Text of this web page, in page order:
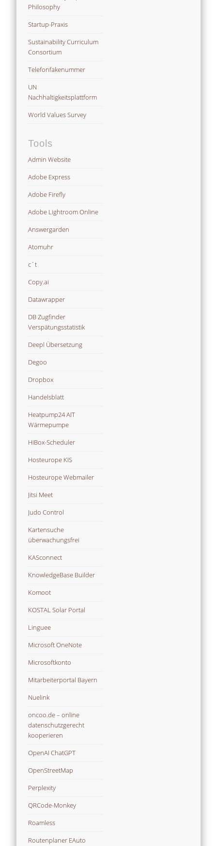
Philosophy
Startup-Praxis
Sustainability Curriculum
Consortium
Telefonfakenummer
UN
Nachhaltigkeitsplattform
World Values Survey
Tools
Admin Website
Adobe Express
Adobe Firefly
Adobe Lightroom Online
Answergarden
Atomuhr
c´t
Copy.ai
Datawrapper
DB Zugfinder
Verspätungsstatistik
Deepl Übersetzung
Degoo
Dropbox
Handelsblatt
Heatpump24 AIT
Wärmepumpe
HiBox-Scheduler
Hosteurope KIS
Hosteurope Webmailer
Jitsi Meet
Judo Control
Kartensuche
überwachungsfrei
KASconnect
KnowledgeBase Builder
Komoot
KOSTAL Solar Portal
Linguee
Microsoft OneNote
Microsoftkonto
Mitarbeiterportal Bayern
Nuelink
oncoo.de – online
datenschutzgerecht
kooperieren
OpenAI ChatGPT
OpenStreetMap
Perplexity
QRCode-Monkey
Roamless
Routenplaner EAuto